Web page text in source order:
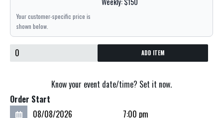
Your customer-specific price is
shown below.
ADD ITEM
Know your event date/time? Set it now.
Order Start